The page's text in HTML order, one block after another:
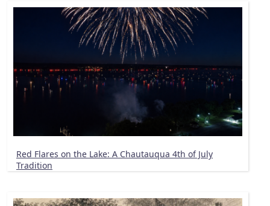
Red Flares on the Lake: A Chautauqua 4th of July
Tradition